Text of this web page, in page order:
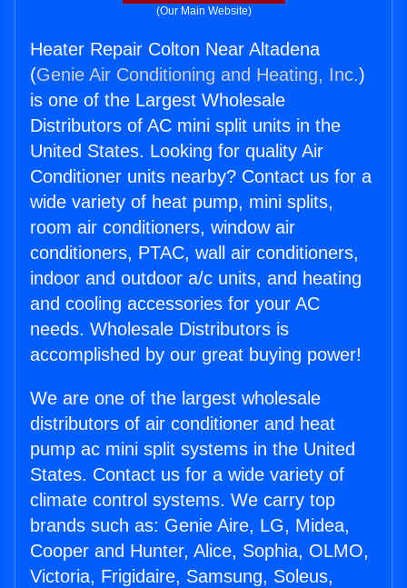
(Our Main Website)
Heater Repair Colton Near Altadena
(Genie Air Conditioning and Heating, Inc.)
is one of the Largest Wholesale
Distributors of AC mini split units in the
United States. Looking for quality Air
Conditioner units nearby? Contact us for a
wide variety of heat pump, mini splits,
room air conditioners, window air
conditioners, PTAC, wall air conditioners,
indoor and outdoor a/c units, and heating
and cooling accessories for your AC
needs. Wholesale Distributors is
accomplished by our great buying power!
We are one of the largest wholesale
distributors of air conditioner and heat
pump ac mini split systems in the United
States. Contact us for a wide variety of
climate control systems. We carry top
brands such as: Genie Aire, LG, Midea,
Cooper and Hunter, Alice, Sophia, OLMO,
Victoria, Frigidaire, Samsung, Soleus,